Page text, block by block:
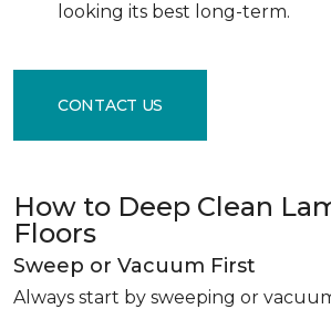
looking its best long-term.
CONTACT US
How to Deep Clean
Floors
Sweep or Vacuum First
Always start by sweeping or